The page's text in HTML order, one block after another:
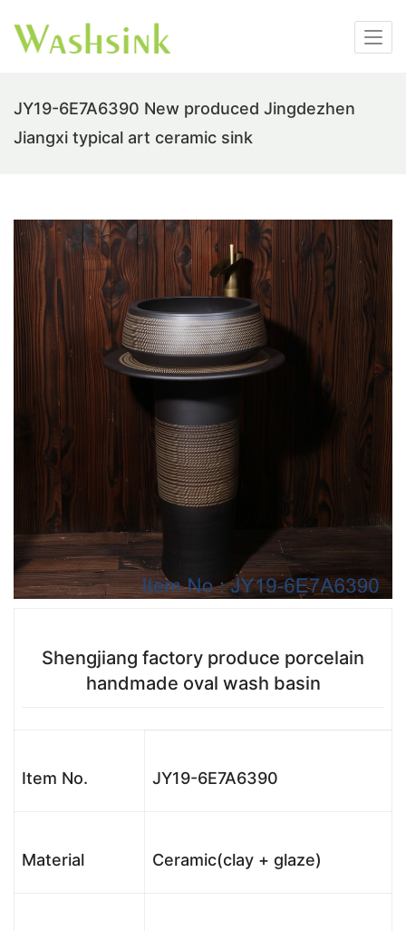
JY19-6E7A6390 New produced Jingdezhen
Jiangxi typical art ceramic sink
Shengjiang factory produce porcelain
handmade oval wash basin
Item No. JY19-6E7A6390
Material Ceramic(clay + glaze)